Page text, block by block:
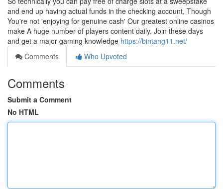
and end up having actual funds in the checking account, Though
You're not 'enjoying for genuine cash' Our greatest online casinos
make A huge number of players content daily. Join these days
and get a major gaming knowledge https://bintang11.net/
Comments
Who Upvoted
Comments
Submit a Comment
No HTML